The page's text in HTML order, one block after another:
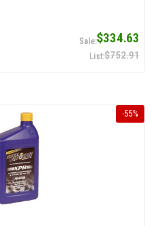
$334.63
$752.91
-55%